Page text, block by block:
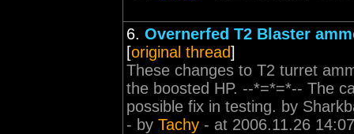
6. Overnerfed T2 Blaster
[original thread]
These changes to T2 turret
the boosted HP. --*=*=*-- The
possible fix in testing. by
- by Tachy - at 2006.11.26